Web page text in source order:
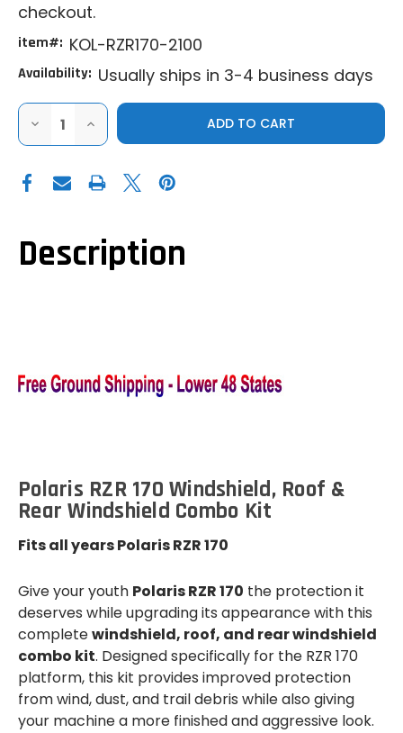
checkout.
item#: KOL-RZR170-2100
Availability: Usually ships in 3-4 business days
DECREASE
QUANTITY
OF
RZR
170
INCREASE
QUANTITY
OF
RZR
170
KIT
Description
Polaris RZR 170 Windshield, Roof &
Rear Windshield Combo Kit
Fits all years Polaris RZR 170
Give your youth Polaris RZR 170 the protection it
deserves while upgrading its appearance with this
completewindshield, roof, and rear windshield
combo kit. Designed specifically for the RZR 170
platform, this kit provides improved protection
from wind, dust, and trail debris while also giving
your machine a more finished and aggressive look.